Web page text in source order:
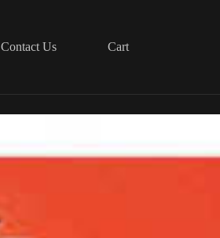
Contact Us Cart